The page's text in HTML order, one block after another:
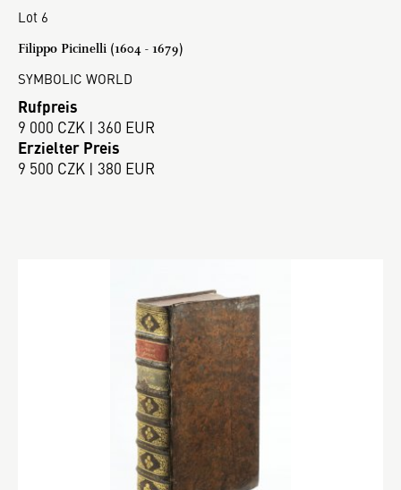
Lot 6
Filippo Picinelli (1604 - 1679)
SYMBOLIC WORLD
Rufpreis
9 000 CZK | 360 EUR
Erzielter Preis
9 500 CZK | 380 EUR